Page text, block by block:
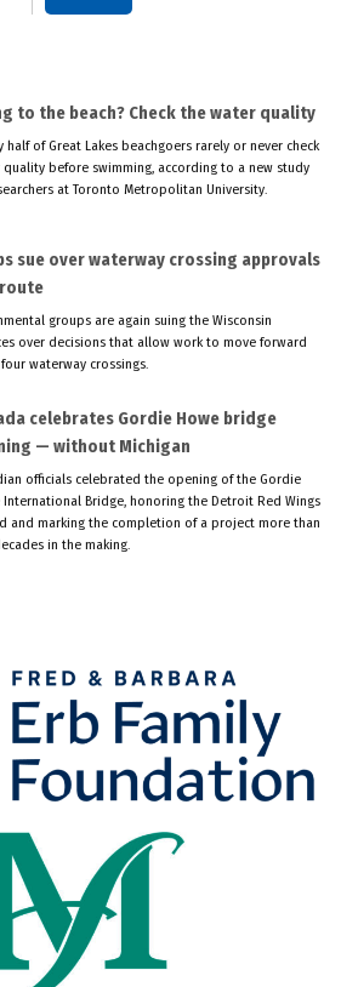
to the beach? Check the water quality
half of Great Lakes beachgoers rarely or never check
quality before swimming, according to a new study
at Toronto Metropolitan University.
sue over waterway crossing approvals
groups are again suing the Wisconsin
over decisions that allow work to move forward
waterway crossings.
celebrates Gordie Howe bridge
— without Michigan
officials celebrated the opening of the Gordie
International Bridge, honoring the Detroit Red Wings
and marking the completion of a project more than
in the making.